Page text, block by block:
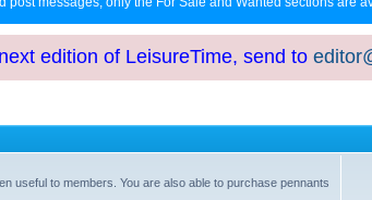
edition of LeisureTime, send to
useful to members. You are also able to purchase pennants